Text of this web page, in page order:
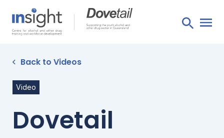
Back to Videos
Video
Dovetail